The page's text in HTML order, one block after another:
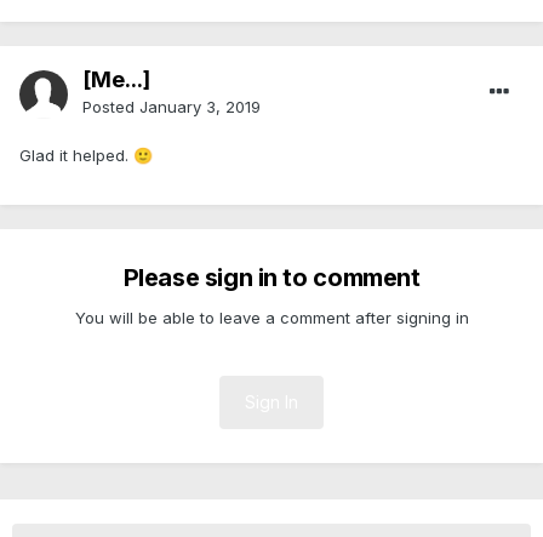
[Me...]
Posted January 3, 2019
Glad it helped. 🙂
Please sign in to comment
You will be able to leave a comment after signing in